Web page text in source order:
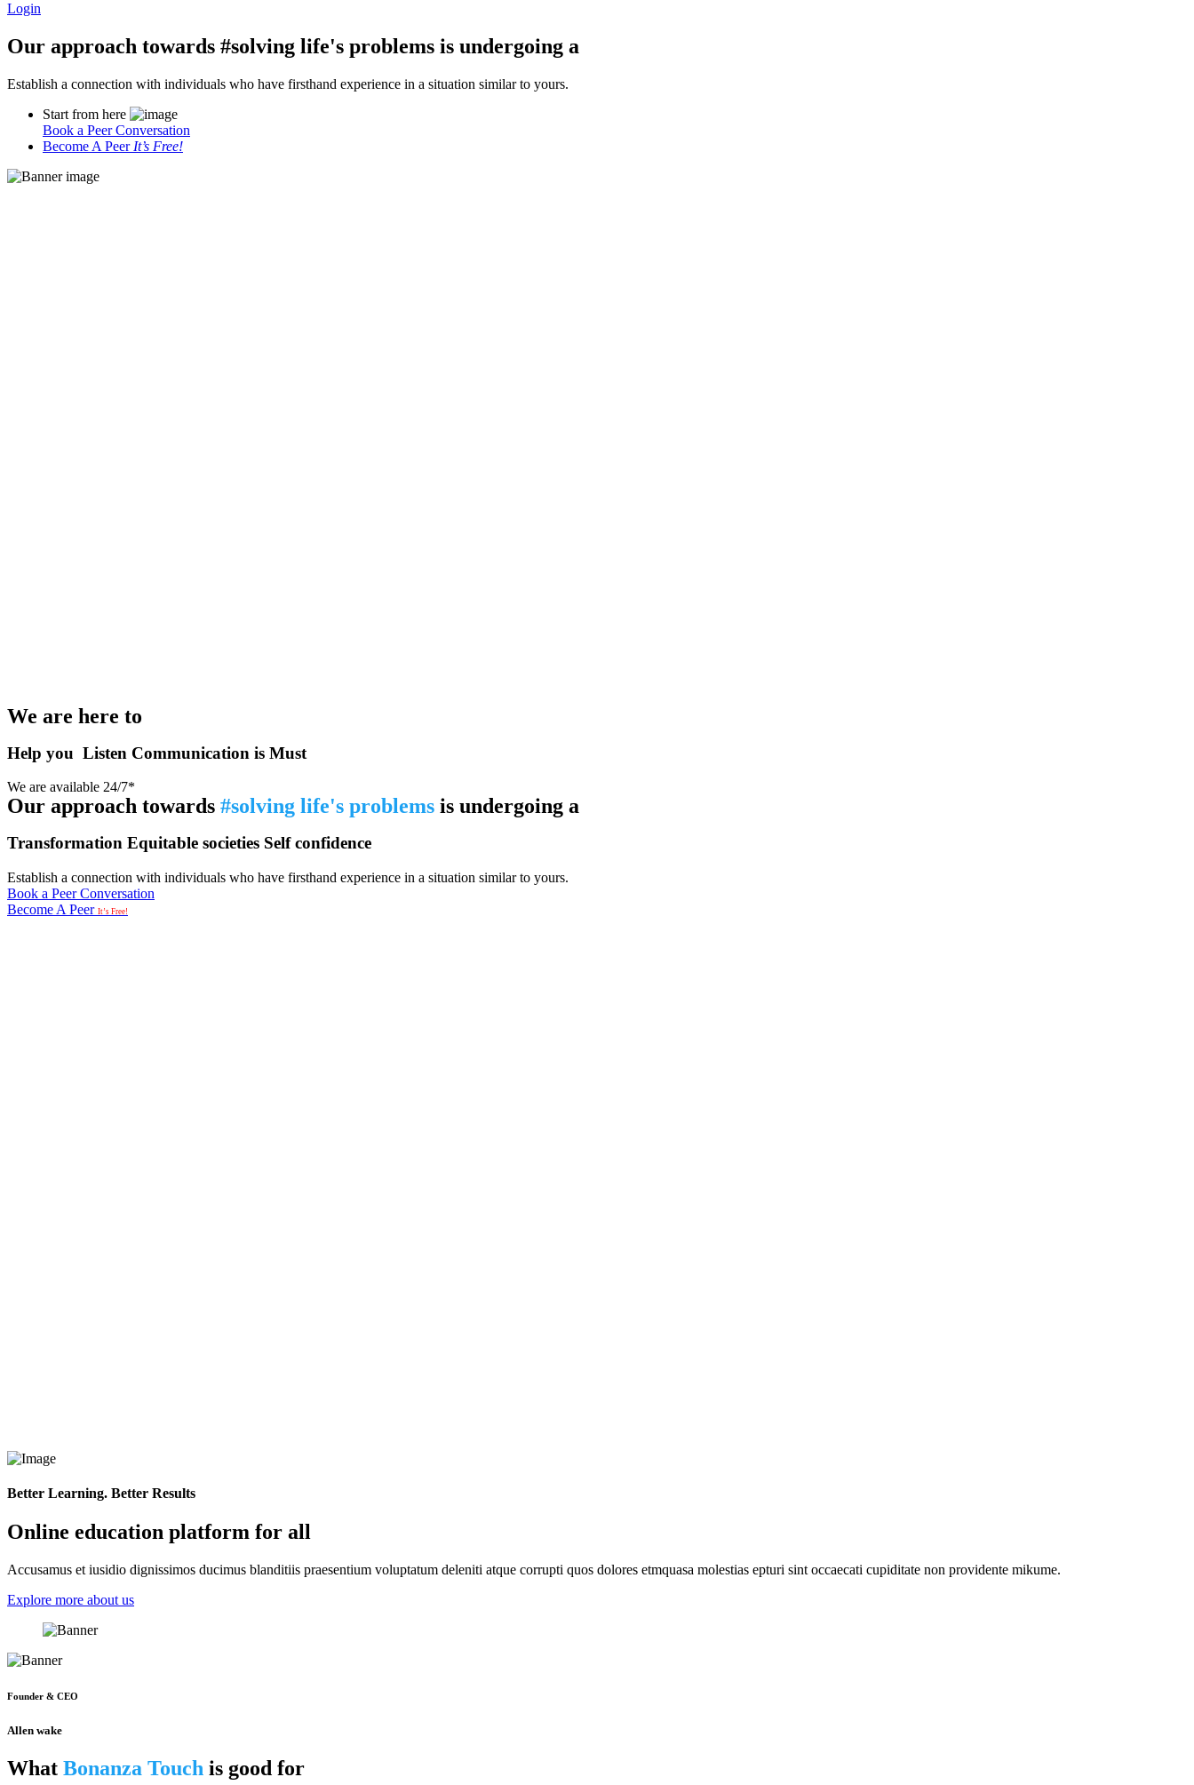
Login
Our approach towards #solving life's problems is undergoing a
Establish a connection with individuals who have firsthand experience in a situation similar to yours.
Start from here
Book a Peer Conversation
Become A Peer It’s Free!
We are here to
Help you Listen Communication is Must
We are available 24/7*
Our approach towards #solving life's problems is undergoing a
Transformation Equitable societies Self confidence
Establish a connection with individuals who have firsthand experience in a situation similar to yours.
Book a Peer Conversation
Become A Peer It’s Free!
Better Learning. Better Results
Online education platform for all
Accusamus et iusidio dignissimos ducimus blanditiis praesentium voluptatum deleniti atque corrupti quos dolores etmquasa molestias epturi sint occaecati cupiditate non providente mikume.
Explore more about us
Founder & CEO
Allen wake
What Bonanza Touch is good for